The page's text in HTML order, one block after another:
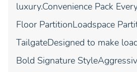
luxury.Convenience Pack
Floor PartitionLoadspace
TailgateDesigned to make
Bold Signature